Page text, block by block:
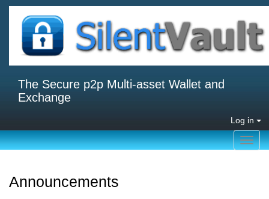
The Secure p2p Multi-asset Wallet and
Exchange
Log in
Announcements